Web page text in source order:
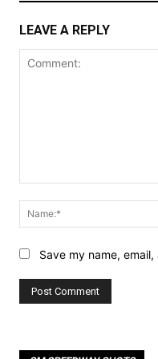
LEAVE A REPLY
Save my name,